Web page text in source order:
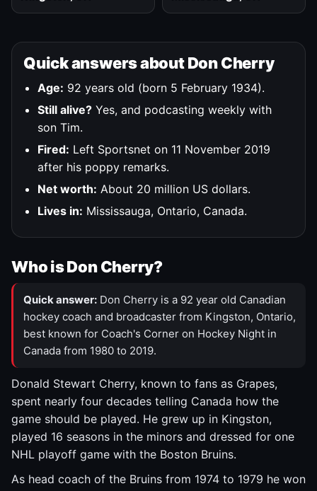
Quick answers about Don Cherry
Age: 92 years old (born 5 February 1934).
Still alive? Yes, and podcasting weekly with
son Tim.
Fired: Left Sportsnet on 11 November 2019
after his poppy remarks.
Net worth: About 20 million US dollars.
Lives in: Mississauga, Ontario, Canada.
Who is Don Cherry?
Quick answer: Don Cherry is a 92 year old Canadian
hockey coach and broadcaster from Kingston, Ontario,
best known for Coach's Corner on Hockey Night in
Canada from 1980 to 2019.
Donald Stewart Cherry, known to fans as Grapes,
spent nearly four decades telling Canada how the
game should be played. He grew up in Kingston,
played 16 seasons in the minors and dressed for one
NHL playoff game with the Boston Bruins.
As head coach of the Bruins from 1974 to 1979 he won